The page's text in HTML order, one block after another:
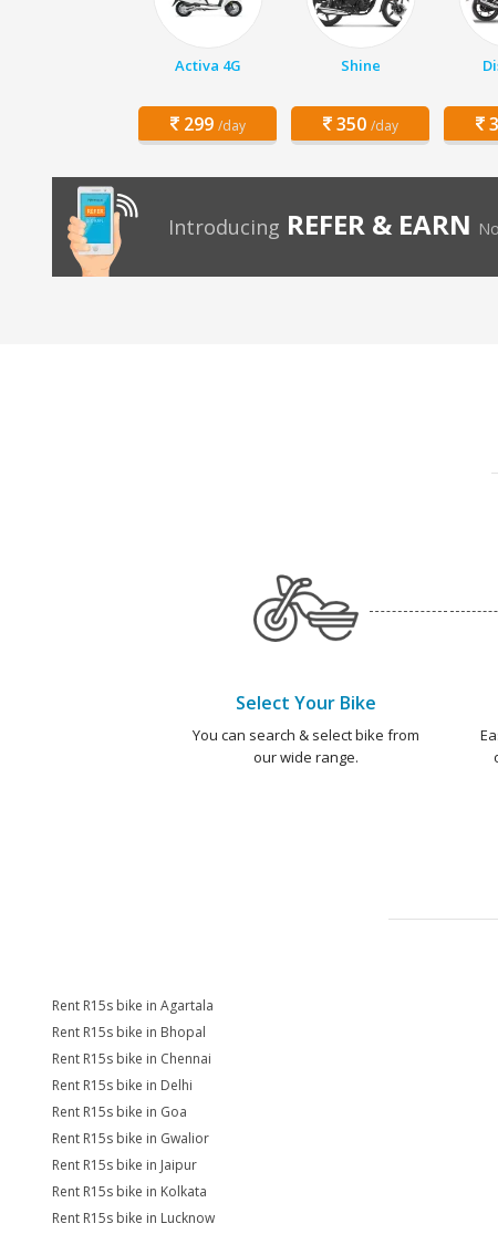
Activa 4G
299 /day
Shine
350 /day
Introducing REFER & EARN
Select Your Bike
You can search & select bike from
our wide range.
Rent R15s bike in Agartala
Rent R15s bike in Bhopal
Rent R15s bike in Chennai
Rent R15s bike in Delhi
Rent R15s bike in Goa
Rent R15s bike in Gwalior
Rent R15s bike in Jaipur
Rent R15s bike in Kolkata
Rent R15s bike in Lucknow